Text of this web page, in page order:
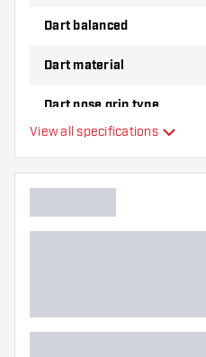
Dart balanced
Dart material
Dart nose grip type
Dart colour
View all specifications